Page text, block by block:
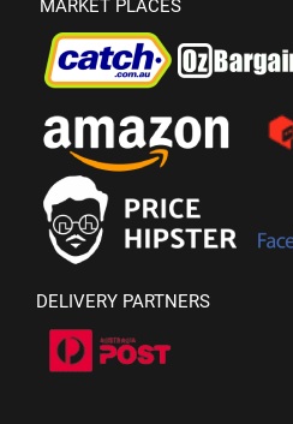
MARKET PLACES
DELIVERY PARTNERS